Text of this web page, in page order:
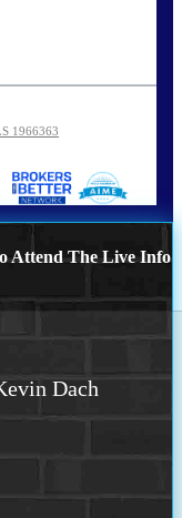
1966363
Attend The Live Info
Dach